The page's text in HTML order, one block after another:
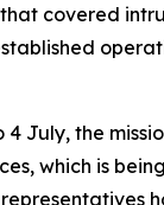
covered
4 July, the
which is